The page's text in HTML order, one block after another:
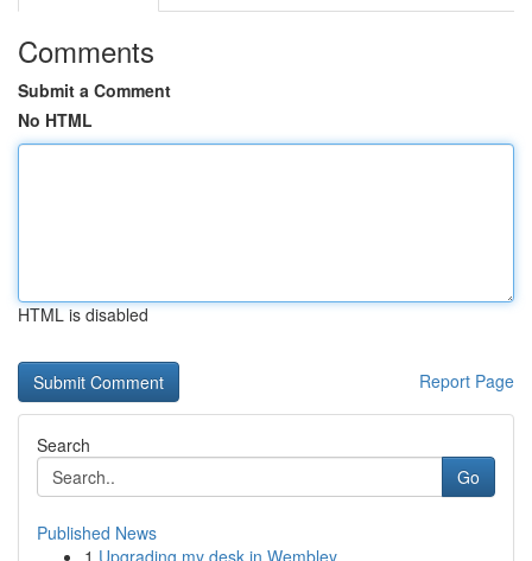
Comments
Submit a Comment
No HTML
HTML is disabled
Report Page
Search
Go
Published News
1 Upgrading my desk in Wembley